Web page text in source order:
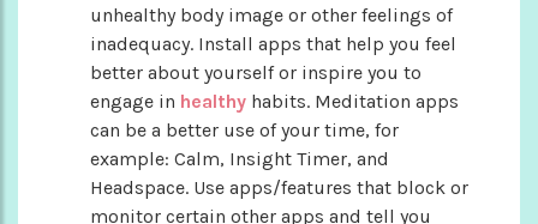
unhealthy body image or other feelings of
inadequacy. Install apps that help you feel
better about yourself or inspire you to
engage in healthy habits. Meditation apps
can be a better use of your time, for
example: Calm, Insight Timer, and
Headspace. Use apps/features that block or
monitor certain other apps and tell you